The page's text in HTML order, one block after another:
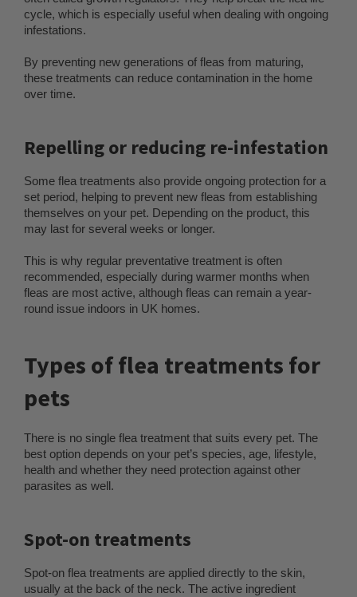
cycle, which is especially useful when dealing with ongoing
infestations.
By preventing new generations of fleas from maturing,
these treatments can reduce contamination in the home
over time.
Repelling or reducing re-infestation
Some flea treatments also provide ongoing protection for a
set period, helping to prevent new fleas from establishing
themselves on your pet. Depending on the product, this
may last for several weeks or longer.
This is why regular preventative treatment is often
recommended, especially during warmer months when
fleas are most active, although fleas can remain a year-
round issue indoors in UK homes.
Types of flea treatments for
pets
There is no single flea treatment that suits every pet. The
best option depends on your pet’s species, age, lifestyle,
health and whether they need protection against other
parasites as well.
Spot-on treatments
Spot-on flea treatments are applied directly to the skin,
usually at the back of the neck. The active ingredient